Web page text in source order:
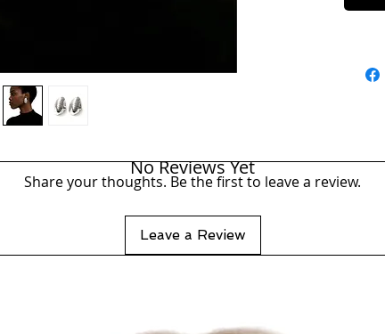
No Reviews Yet
Share your thoughts. Be the first to leave a review.
Leave a Review